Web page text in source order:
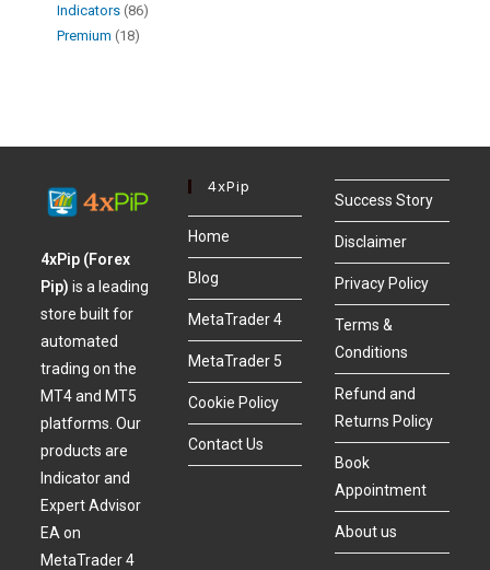
Indicators 86
Premium 18
4xPip (Forex
Pip)is a leading
store built for
automated
trading on the
MT4 and MT5
platforms. Our
products are
Indicator and
Expert Advisor
EA on
MetaTrader 4
4xPip
Home
Blog
MetaTrader 4
MetaTrader 5
Cookie Policy
Contact Us
Success Story
Disclaimer
Privacy Policy
Terms &
Conditions
Refund and
Returns Policy
Book
Appointment
About us